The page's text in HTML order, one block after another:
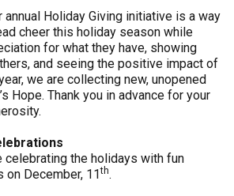
annual Holiday Giving initiative is a way
cheer this holiday season while
for what they have, showing
and seeing the positive impact of
we are collecting new, unopened
Hope. Thank you in advance for your
celebrating the holidays with fun
December, 11th.